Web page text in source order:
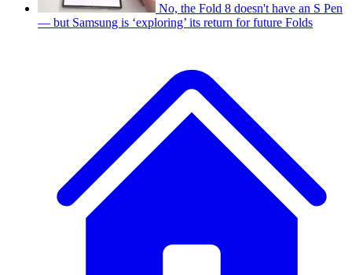
No, the Fold 8 doesn't have an S Pen
— but Samsung is ‘exploring’ its return for future Folds